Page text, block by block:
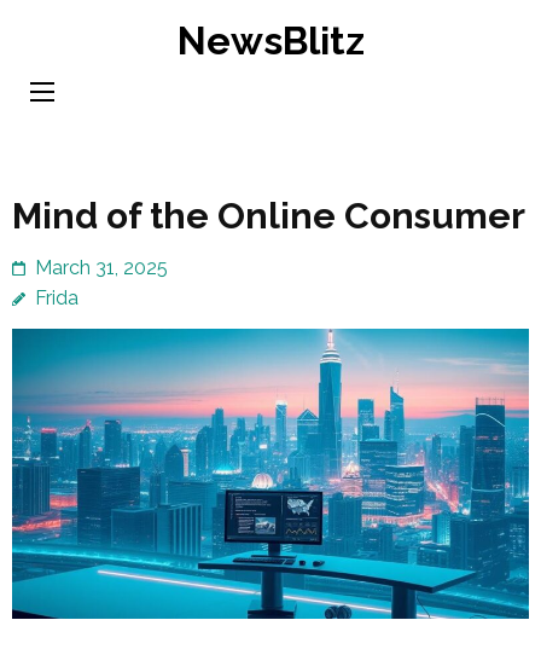
content
NewsBlitz
Mind of the Online Consumer
March 31, 2025
Frida